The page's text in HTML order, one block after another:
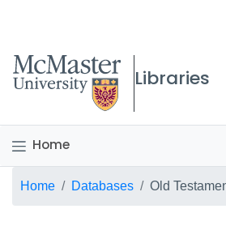
McMaster logo
Libraries
Home
Breadcrumb
Home Databases Old